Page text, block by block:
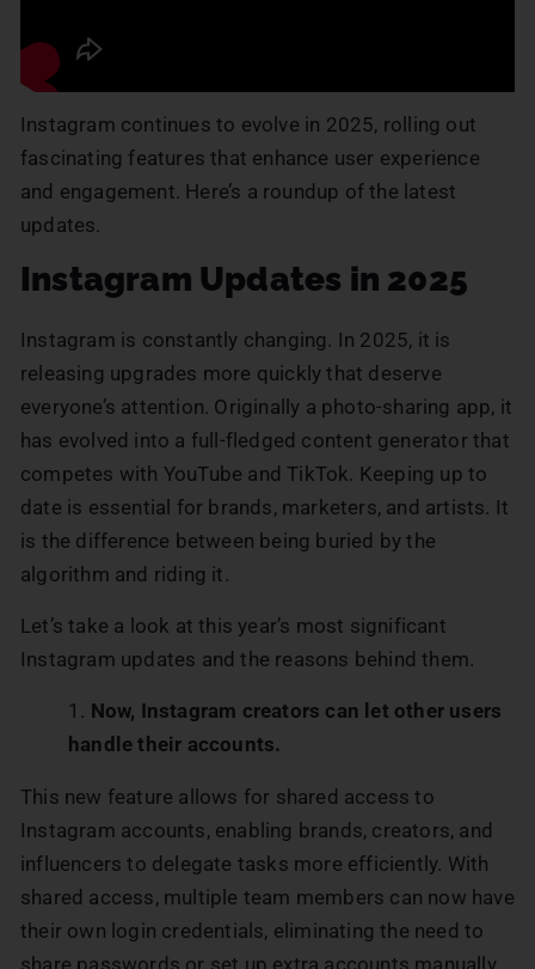
Instagram continues to evolve in 2025, rolling out
fascinating features that enhance user experience
and engagement. Here’s a roundup of the latest
updates.
Instagram Updates in 2025
Instagram is constantly changing. In 2025, it is
releasing upgrades more quickly that deserve
everyone’s attention. Originally a photo-sharing app, it
has evolved into a full-fledged content generator that
competes with YouTube and TikTok. Keeping up to
date is essential for brands, marketers, and artists. It
is the difference between being buried by the
algorithm and riding it.
Let’s take a look at this year’s most significant
Instagram updates and the reasons behind them.
Now, Instagram creators can let other users
handle their accounts.
This new feature allows for shared access to
Instagram accounts, enabling brands, creators, and
influencers to delegate tasks more efficiently. With
shared access, multiple team members can now have
their own login credentials, eliminating the need to
share passwords or set up extra accounts manually..